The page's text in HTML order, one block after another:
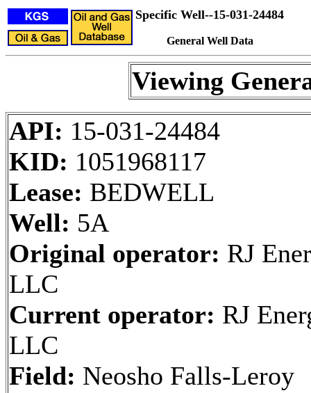
Specific Well--15-031-24484
General Well Data
Viewing
API: 15-031-24484
KID: 1051968117
Lease: BEDWELL
Well: 5A
Original operator: RJ
LLC
Current operator: RJ
LLC
Field: Neosho Falls-Leroy